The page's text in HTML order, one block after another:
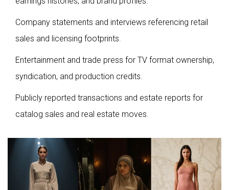
Company statements and interviews referencing retail
sales and licensing footprints.
Entertainment and trade press for TV format ownership,
syndication, and production credits.
Publicly reported transactions and estate reports for
catalog sales and real estate moves.